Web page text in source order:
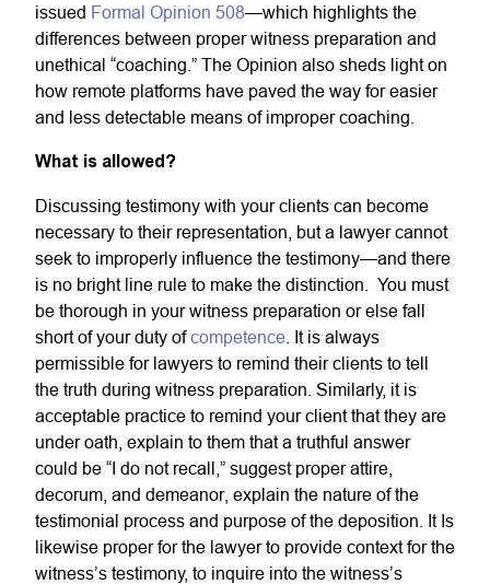
issued Formal Opinion 508—which highlights the
differences between proper witness preparation and
unethical “coaching.” The Opinion also sheds light on
how remote platforms have paved the way for easier
and less detectable means of improper coaching.
What is allowed?
Discussing testimony with your clients can become
necessary to their representation, but a lawyer cannot
seek to improperly influence the testimony—and there
is no bright line rule to make the distinction. You must
be thorough in your witness preparation or else fall
short of your duty ofcompetence . It is always
permissible for lawyers to remind their clients to tell
the truth during witness preparation. Similarly, it is
acceptable practice to remind your client that they are
under oath, explain to them that a truthful answer
could be “I do not recall,” suggest proper attire,
decorum, and demeanor, explain the nature of the
testimonial process and purpose of the deposition. It Is
likewise proper for the lawyer to provide context for the
witness’s testimony, to inquire into the witness’s